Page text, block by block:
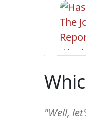
"Well,